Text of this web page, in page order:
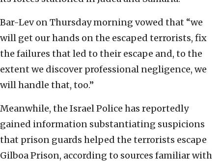
Bar-Lev on Thursday morning vowed that “we
will get our hands on the escaped terrorists, fix
the failures that led to their escape and, to the
extent we discover professional negligence, we
will handle that, too.”
Meanwhile, the Israel Police has reportedly
gained information substantiating suspicions
that prison guards helped the terrorists escape
Gilboa Prison, according to sources familiar with